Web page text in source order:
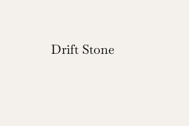
Drift Stone